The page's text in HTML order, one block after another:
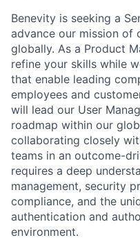
Benevity is seeking a
advance our mission of
globally. As a Product
refine your skills while
that enable leading
employees and
will lead our User
roadmap within our
collaborating closely
teams in an outcome-
requires a deep
management, security
compliance, and the
authentication and
environment.